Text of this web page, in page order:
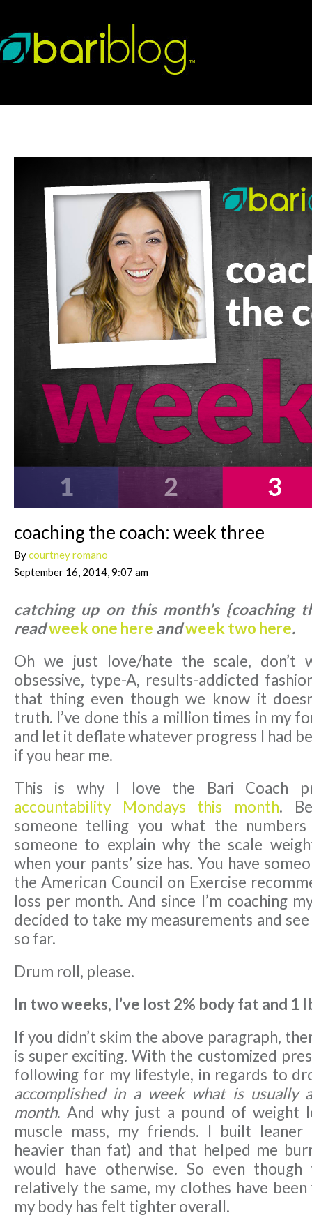
coaching the coach: week three
Bycourtney romano
September 16, 2014, 9:07 am
catching up on this month’s {coaching
readweek one here andweek two here.
Oh we just love/hate the scale, don’t
obsessive, type-A, results-addicted
that thing even though we know it
truth. I’ve done this a million times in my
and let it deflate whatever progress I had
if you hear me.
This is why I love the Bari Coach
accountability Mondays this month.
someone telling you what the numbers
someone to explain why the scale
when your pants’ size has. You have
the American Council on Exercise
loss per month. And since I’m coaching
decided to take my measurements and see
so far.
Drum roll, please.
In two weeks, I’ve lost 2% body fat and 1
If you didn’t skim the above paragraph,
is super exciting. With the customized
following for my lifestyle, in regards to
accomplished in a week what is usually
month. And why just a pound of weight
muscle mass, my friends. I built leaner
heavier than fat) and that helped me
would have otherwise. So even though
relatively the same, my clothes have
my body has felt tighter overall.